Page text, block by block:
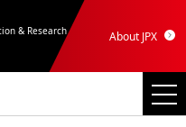
& Research
About JPX